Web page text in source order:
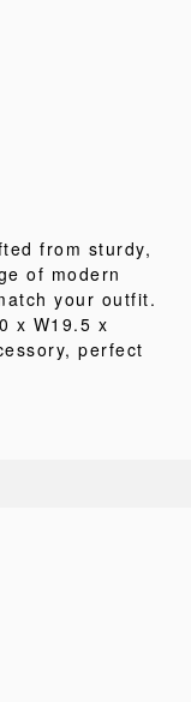
from sturdy,
of modern
your outfit.
x W19.5 x
perfect